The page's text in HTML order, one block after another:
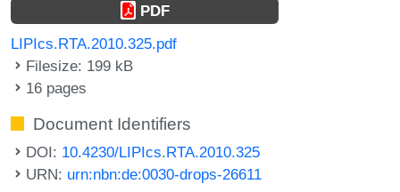
PDF
LIPIcs.RTA.2010.325.pdf
Filesize: 199 kB
16 pages
Document Identifiers
DOI: 10.4230/LIPIcs.RTA.2010.325
URN: urn:nbn:de:0030-drops-26611